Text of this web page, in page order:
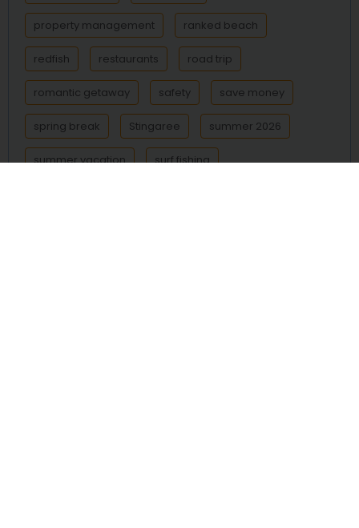
property management ranked beach
redfish restaurants road trip
romantic getaway safety save money
spring break Stingaree summer 2026
summer vacation surf fishing